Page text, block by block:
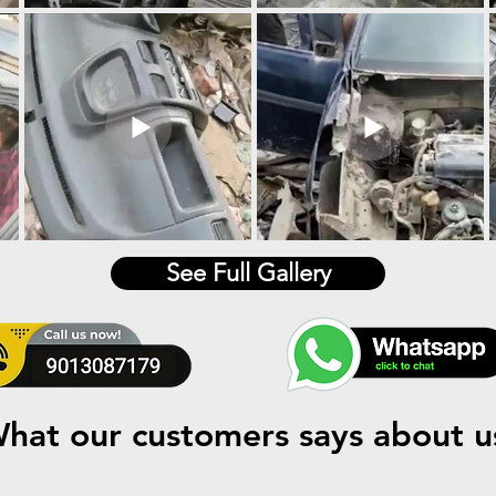
See Full Gallery
our customers says about